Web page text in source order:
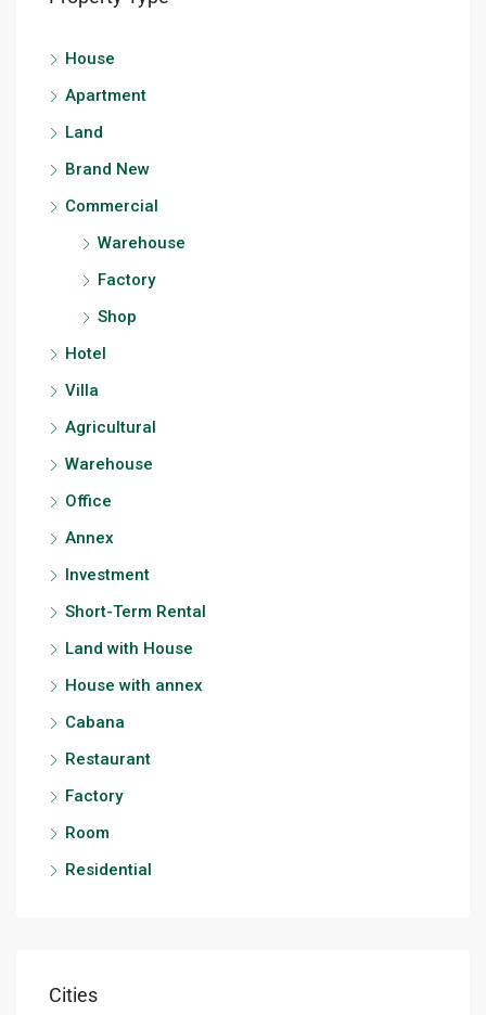
House
Apartment
Land
Brand New
Commercial
Warehouse
Factory
Shop
Hotel
Villa
Agricultural
Warehouse
Office
Annex
Investment
Short-Term Rental
Land with House
House with annex
Cabana
Restaurant
Factory
Room
Residential
Cities